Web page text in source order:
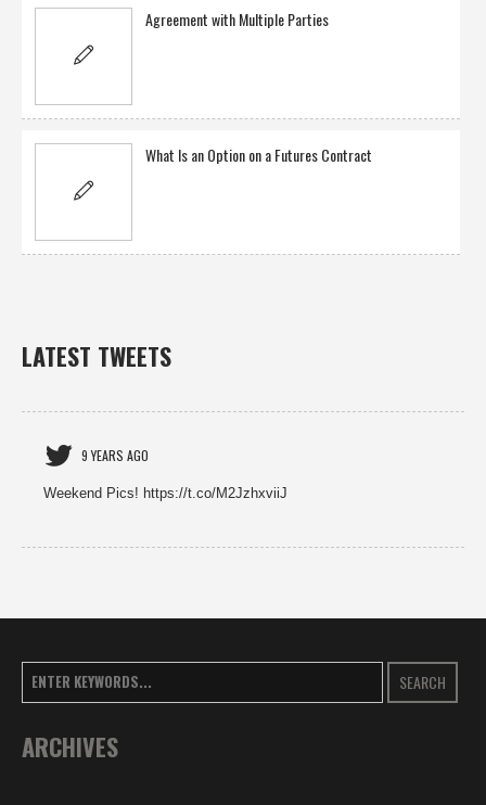
Agreement with Multiple Parties
What Is an Option on a Futures Contract
LATEST TWEETS
9 YEARS AGO
Weekend Pics! https://t.co/M2JzhxviiJ
SEARCH
ARCHIVES